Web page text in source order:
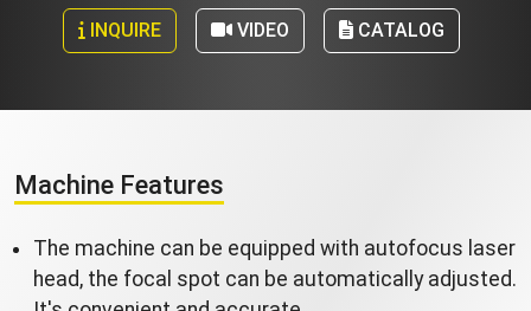
INQUIRE VIDEO CATALOG
Machine Features
The machine can be equipped with autofocus laser
head, the focal spot can be automatically adjusted.